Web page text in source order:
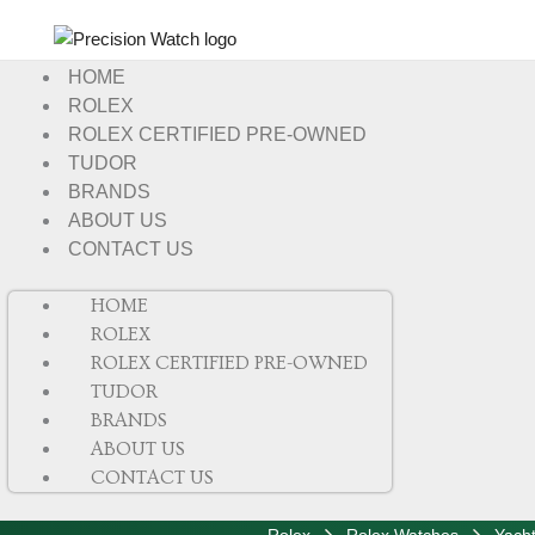
HOME
ROLEX
ROLEX CERTIFIED PRE-OWNED
TUDOR
BRANDS
ABOUT US
CONTACT US
HOME
ROLEX
ROLEX CERTIFIED PRE-OWNED
TUDOR
BRANDS
ABOUT US
CONTACT US